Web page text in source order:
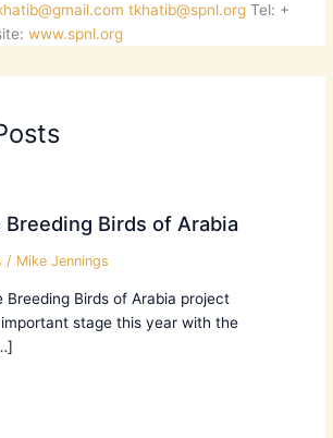
tkhatib@spnl.org Tel: +
www.spnl.org
Birds of Arabia
/ Mike Jennings
Breeding Birds of Arabia project
stage this year with the